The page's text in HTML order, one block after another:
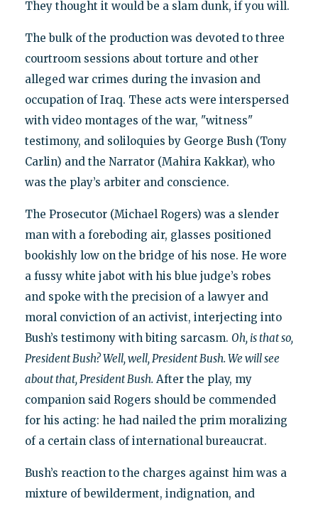
They thought it would be a slam dunk, if you will.
The bulk of the production was devoted to three
courtroom sessions about torture and other
alleged war crimes during the invasion and
occupation of Iraq. These acts were interspersed
with video montages of the war, "witness"
testimony, and soliloquies by George Bush (Tony
Carlin) and the Narrator (Mahira Kakkar), who
was the play’s arbiter and conscience.
The Prosecutor (Michael Rogers) was a slender
man with a foreboding air, glasses positioned
bookishly low on the bridge of his nose. He wore
a fussy white jabot with his blue judge’s robes
and spoke with the precision of a lawyer and
moral conviction of an activist, interjecting into
Bush’s testimony with biting sarcasm. Oh, is that so,
President Bush? Well, well, President Bush. We will see
about that, President Bush. After the play, my
companion said Rogers should be commended
for his acting: he had nailed the prim moralizing
of a certain class of international bureaucrat.
Bush’s reaction to the charges against him was a
mixture of bewilderment, indignation, and